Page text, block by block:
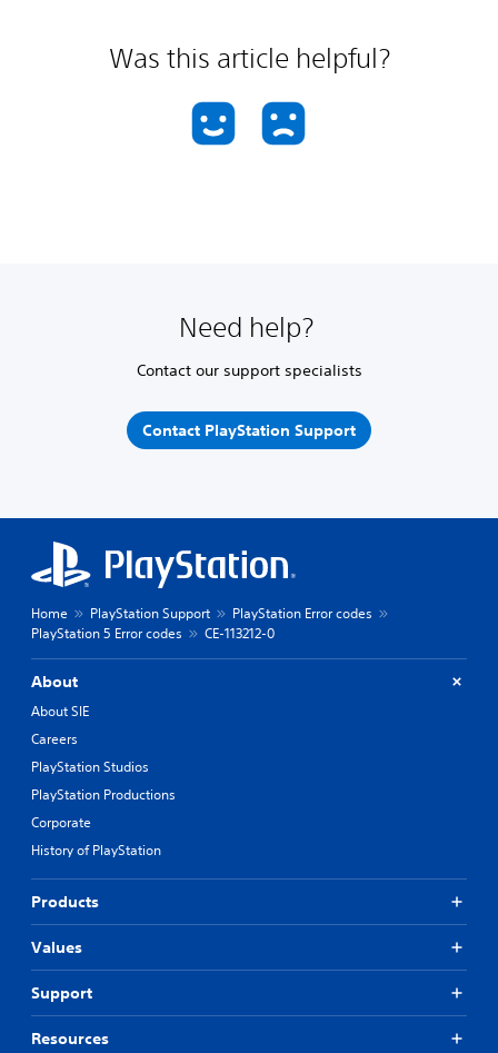
Was this article helpful?
Need help?
Contact our support specialists
Contact PlayStation Support
Home PlayStation Support
PlayStation Error codes
PlayStation 5 Error codes
CE-113212-0
About
About SIE
Careers
PlayStation Studios
PlayStation Productions
Corporate
History of PlayStation
Products
Values
Support
Resources